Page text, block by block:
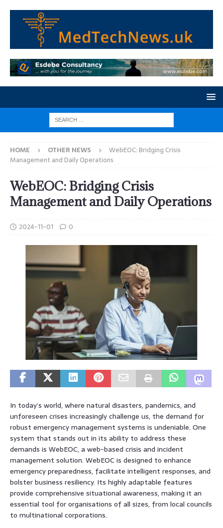
HOME OTHER NEWS
WebEOC: Bridging Crisis
Management and Daily Operations
WebEOC: Bridging Crisis
Management and Daily Operations
2024-11-01 0
In today’s world, where natural disasters, pandemics, and
unforeseen crises increasingly challenge us, the demand for
robust emergency management systems is undeniable. One
system that stands out in its ability to address these
demands is WebEOC, a web-based crisis and incident
management solution. WebEOC is designed to enhance
emergency preparedness, facilitate intelligent responses, and
bolster business resiliency. Its highly adaptable features
provide comprehensive situational awareness, making it an
essential tool for organisations of all sizes, from local councils
to multinational corporations.